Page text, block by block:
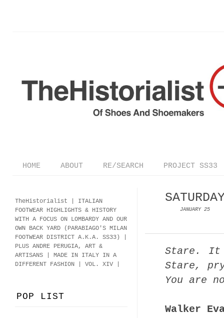
HOME ABOUT RE/SEARCH PROJECT SS33
JANUARY 25
Stare. It
Stare,
You are
Walker
TheHistorialist | ITALIAN
FOOTWEAR HIGHLIGHTS & HISTORY
WITH A FOCUS ON LOMBARDY AND OUR
OWN BACK YARD (PARABIAGO'S MILAN
FOOTWEAR DISTRICT A.K.A. SS33)
PLUS ANDRE PERUGIA, ART &
ARTISANS | MADE IN ITALY IN A
DIFFERENT FASHION | VOL. XIV |
POP LIST